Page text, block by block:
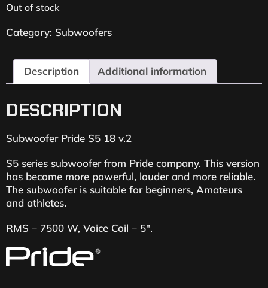
Out of stock
Category: Subwoofers
Description Additional information
DESCRIPTION
Subwoofer Pride S5 18 v.2
S5 series subwoofer from Pride company. This version
has become more powerful, louder and more reliable.
The subwoofer is suitable for beginners, Amateurs
and athletes.
RMS – 7500 W, Voice Coil – 5″.